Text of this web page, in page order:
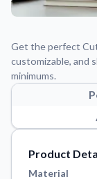
About Us
Step-by-step
Tips,
Reach out
Get the perfect
customizable, and
minimums.
Product
Material